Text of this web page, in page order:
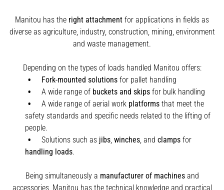
Manitou has the right attachment for applications in fields as
diverse as agriculture, industry, construction, mining, environment
and waste management.
Depending on the types of loads handled Manitou offers:
Fork-mounted solutions for pallet handling
A wide range of buckets and skips for bulk handling
A wide range of aerial work platforms that meet the
safety standards and specific needs related to the lifting of
people.
Solutions such as jibs winches and clamps for
handling loads.
Being simultaneously a manufacturer of machinesand
accessories, Manitou has the technical knowledge and practical